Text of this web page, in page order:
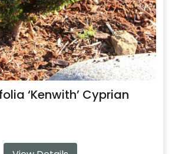
‘Kenwith’ Cyprian